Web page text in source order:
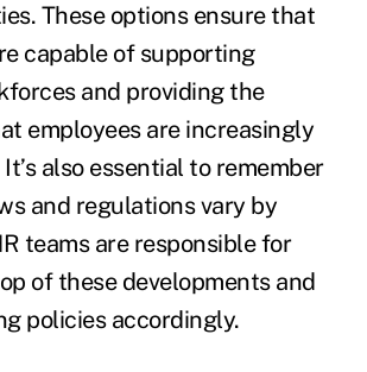
These options ensure that
capable of supporting
and providing the
employees are increasingly
also essential to remember
and regulations vary by
teams are responsible for
of these developments and
policies accordingly.